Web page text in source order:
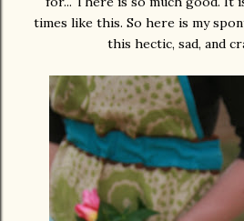
times like this. So here is my
this hectic, sad, and